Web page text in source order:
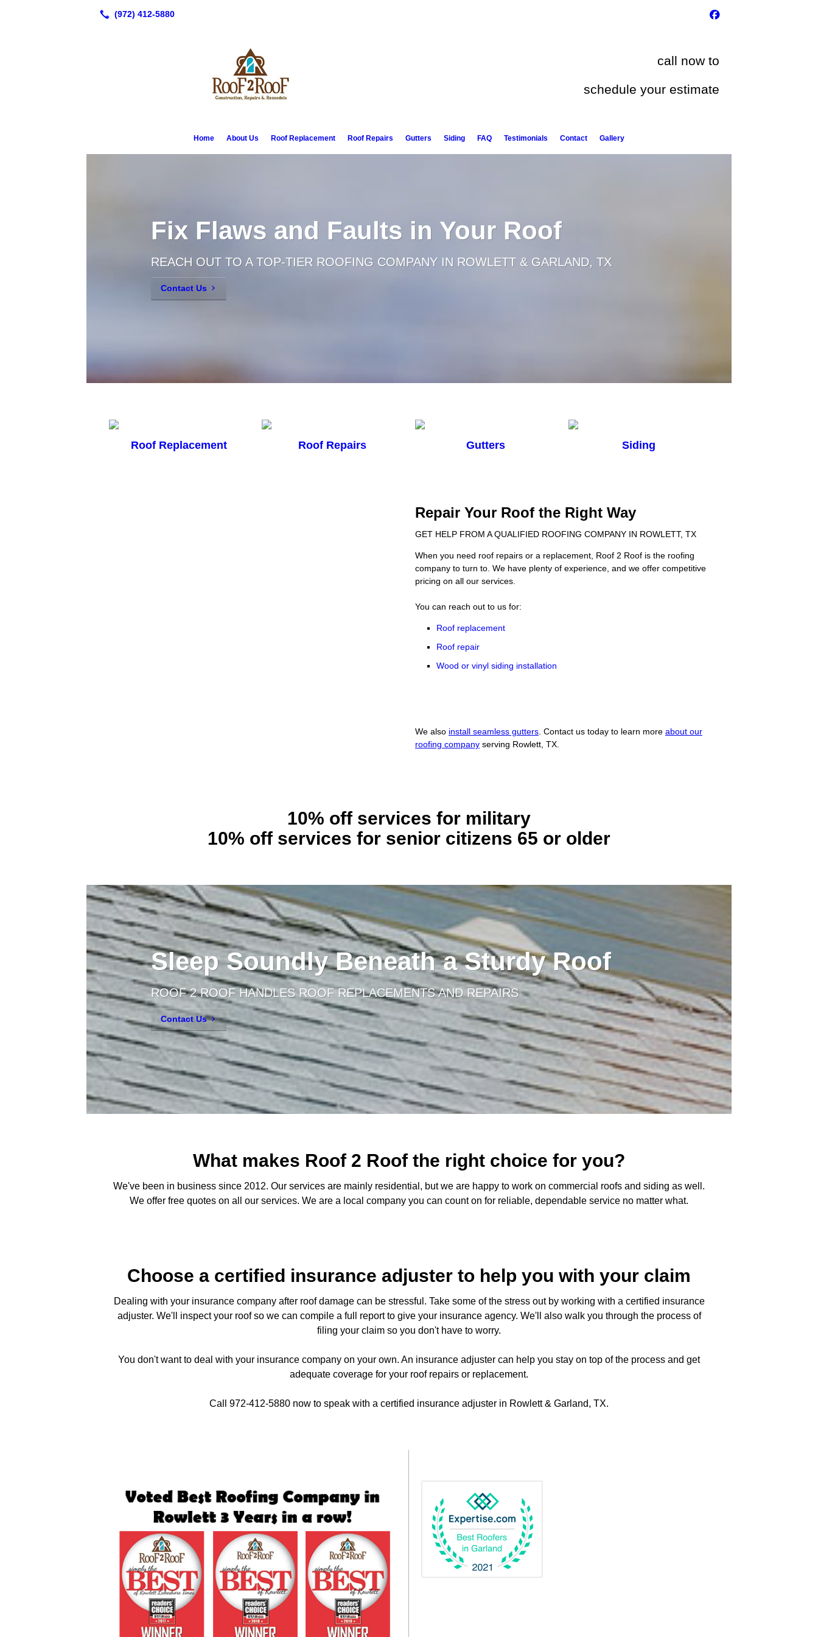
call now to
schedule your estimate
Home About Us Roof Replacement Roof Repairs Gutters Siding FAQ Testimonials Contact Gallery
Fix Flaws and Faults in Your Roof
REACH OUT TO A TOP-TIER ROOFING COMPANY IN ROWLETT & GARLAND, TX
Contact Us
Roof Replacement Roof Repairs Gutters Siding
Repair Your Roof the Right Way
GET HELP FROM A QUALIFIED ROOFING COMPANY IN ROWLETT, TX
When you need roof repairs or a replacement, Roof 2 Roof is the roofing
company to turn to. We have plenty of experience, and we offer competitive
pricing on all our services.
You can reach out to us for:
Roof replacement
Roof repair
Wood or vinyl siding installation
We also install seamless gutters. Contact us today to learn more about our
roofing companyserving Rowlett, TX.
10% off services for military
10% off services for senior citizens 65 or older
Sleep Soundly Beneath a Sturdy Roof
ROOF 2 ROOF HANDLES ROOF REPLACEMENTS AND REPAIRS
Contact Us
What makes Roof 2 Roof the right choice for you?
We've been in business since 2012. Our services are mainly residential, but we are happy to work on commercial roofs and siding as well.
We offer free quotes on all our services. We are a local company you can count on for reliable, dependable service no matter what.
Choose a certified insurance adjuster to help you with your claim
Dealing with your insurance company after roof damage can be stressful. Take some of the stress out by working with a certified insurance
adjuster. We'll inspect your roof so we can compile a full report to give your insurance agency. We'll also walk you through the process of
filing your claim so you don't have to worry.
You don't want to deal with your insurance company on your own. An insurance adjuster can help you stay on top of the process and get
adequate coverage for your roof repairs or replacement.
Call 972-412-5880 now to speak with a certified insurance adjuster in Rowlett & Garland, TX.